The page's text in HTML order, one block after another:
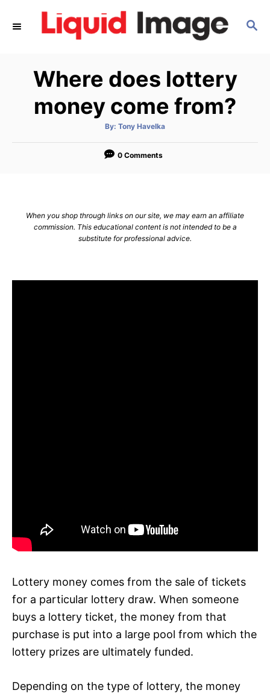
S
Where does lottery
money come from?
By: A
t
o
Tony Havelka
0 Comments
When you shop through links on our site, we may earn an affiliate
commission. This educational content is not intended to be a
substitute for professional advice.
Lottery money comes from the sale of tickets
for a particular lottery draw. When someone
buys a lottery ticket, the money from that
purchase is put into a large pool from which the
lottery prizes are ultimately funded.
Depending on the type of lottery, the money